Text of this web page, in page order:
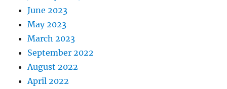
June 2023
May 2023
March 2023
September 2022
August 2022
April 2022